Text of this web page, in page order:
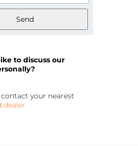
Send
to discuss our
your nearest
dealer